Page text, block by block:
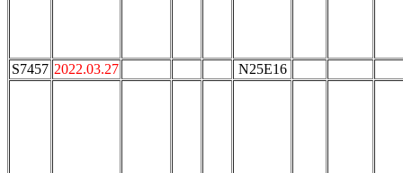
S7457 2022.03.27 N25E16